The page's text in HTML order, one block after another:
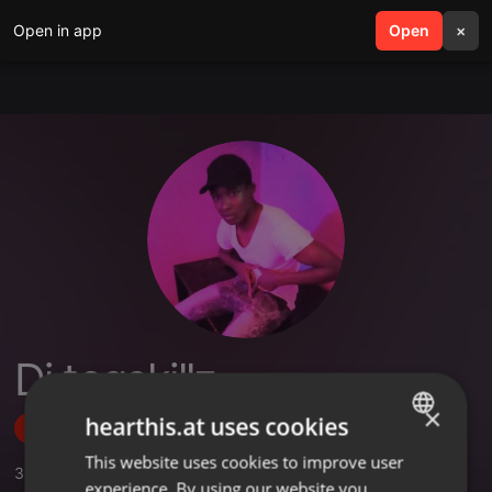
Open in app Open ×
search menu
Dj teqskillz
Follow
3 ,1 Followers
ENGLISH
×
hearthis.at uses cookies
This website uses cookies to improve user